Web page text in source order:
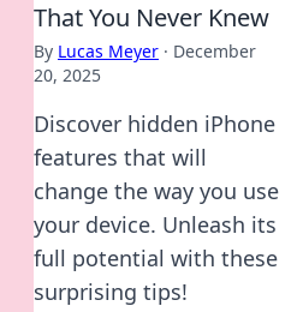
That You Never Knew
By Lucas Meyer · December
20, 2025
Discover hidden iPhone
features that will
change the way you use
your device. Unleash its
full potential with these
surprising tips!